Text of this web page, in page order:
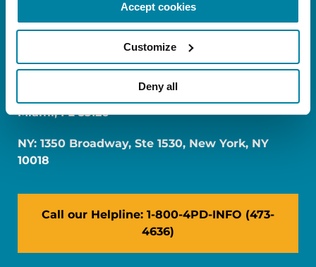
Accept cookies
Customize
Deny all
FL: 5757 Waterford District Drive, Ste 310,
Miami, FL 33126
NY: 1350 Broadway, Ste 1530, New York, NY
10018
Call our Helpline: 1-800-4PD-INFO (473-
4636)